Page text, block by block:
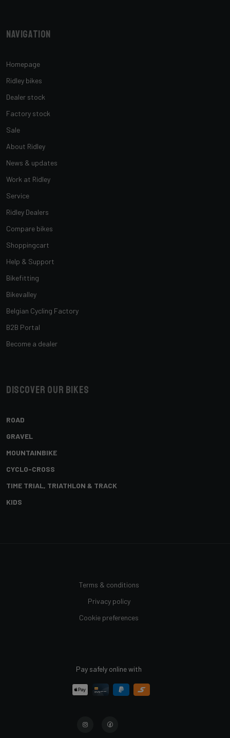
Navigation
Homepage
Ridley bikes
Dealer stock
Factory stock
Sale
About Ridley
News & updates
Work at Ridley
Service
Ridley Dealers
Compare bikes
Shoppingcart
Help & Support
Bikefitting
Bikevalley
Belgian Cycling Factory
B2B Portal
Become a dealer
Discover our bikes
ROAD
GRAVEL
MOUNTAINBIKE
CYCLO-CROSS
TIME TRIAL, TRIATHLON & TRACK
KIDS
Terms & conditions
Privacy policy
Cookie preferences
Pay safely online with